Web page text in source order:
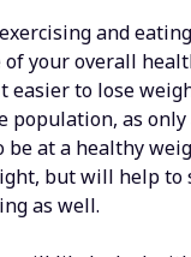
and
of your overall
easier to lose
population, as
be at a healthy
but will help to
as well.